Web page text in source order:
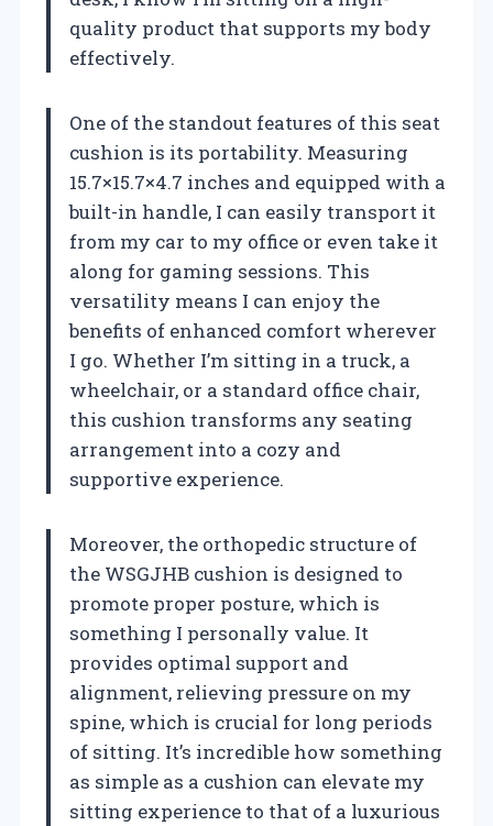
quality product that supports my body
effectively.
One of the standout features of this seat
cushion is its portability. Measuring
15.7×15.7×4.7 inches and equipped with a
built-in handle, I can easily transport it
from my car to my office or even take it
along for gaming sessions. This
versatility means I can enjoy the
benefits of enhanced comfort wherever
I go. Whether I’m sitting in a truck, a
wheelchair, or a standard office chair,
this cushion transforms any seating
arrangement into a cozy and
supportive experience.
Moreover, the orthopedic structure of
the WSGJHB cushion is designed to
promote proper posture, which is
something I personally value. It
provides optimal support and
alignment, relieving pressure on my
spine, which is crucial for long periods
of sitting. It’s incredible how something
as simple as a cushion can elevate my
sitting experience to that of a luxurious